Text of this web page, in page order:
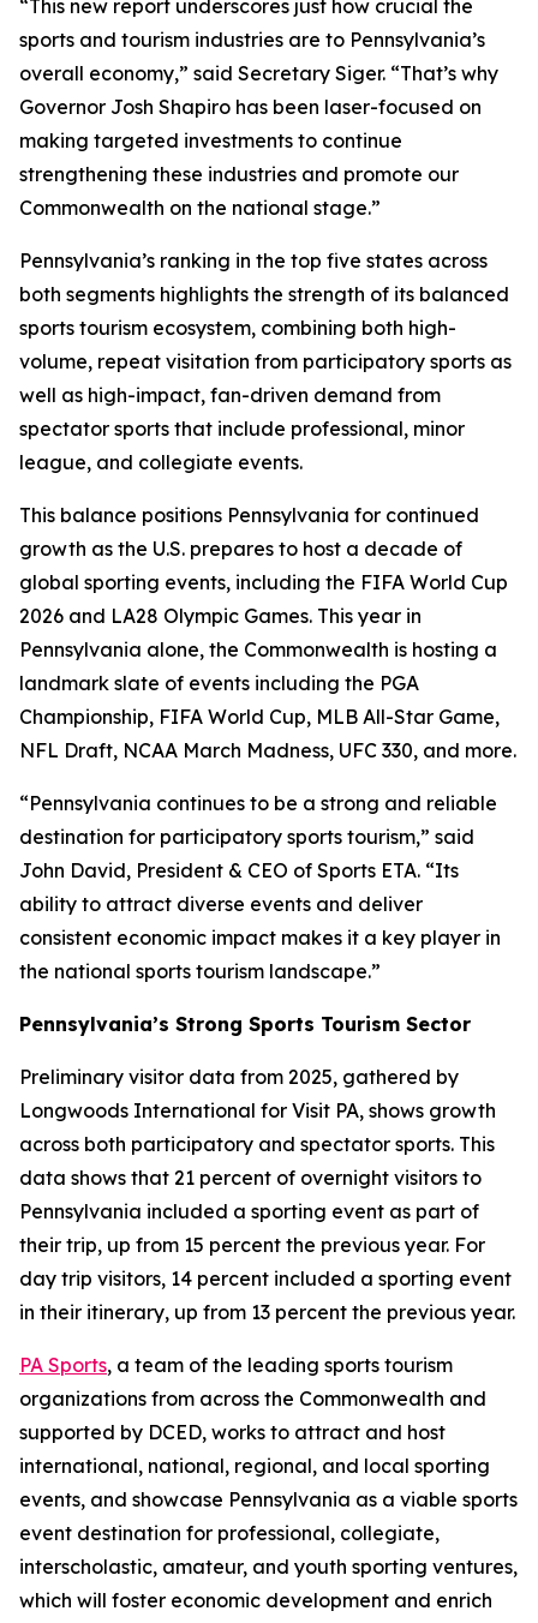
“This new report underscores just how crucial the
sports and tourism industries are to Pennsylvania’s
overall economy,” said Secretary Siger. “That’s why
Governor Josh Shapiro has been laser-focused on
making targeted investments to continue
strengthening these industries and promote our
Commonwealth on the national stage.”
Pennsylvania’s ranking in the top five states across
both segments highlights the strength of its balanced
sports tourism ecosystem, combining both high-
volume, repeat visitation from participatory sports as
well as high-impact, fan-driven demand from
spectator sports that include professional, minor
league, and collegiate events.
This balance positions Pennsylvania for continued
growth as the U.S. prepares to host a decade of
global sporting events, including the FIFA World Cup
2026 and LA28 Olympic Games. This year in
Pennsylvania alone, the Commonwealth is hosting a
landmark slate of events including the PGA
Championship, FIFA World Cup, MLB All-Star Game,
NFL Draft, NCAA March Madness, UFC 330, and more.
“Pennsylvania continues to be a strong and reliable
destination for participatory sports tourism,” said
John David, President & CEO of Sports ETA. “Its
ability to attract diverse events and deliver
consistent economic impact makes it a key player in
the national sports tourism landscape.”
Pennsylvania’s Strong Sports Tourism Sector
Preliminary visitor data from 2025, gathered by
Longwoods International for Visit PA, shows growth
across both participatory and spectator sports. This
data shows that 21 percent of overnight visitors to
Pennsylvania included a sporting event as part of
their trip, up from 15 percent the previous year. For
day trip visitors, 14 percent included a sporting event
in their itinerary, up from 13 percent the previous year.
PA Sports, a team of the leading sports tourism
organizations from across the Commonwealth and
supported by DCED, works to attract and host
international, national, regional, and local sporting
events, and showcase Pennsylvania as a viable sports
event destination for professional, collegiate,
interscholastic, amateur, and youth sporting ventures,
which will foster economic development and enrich